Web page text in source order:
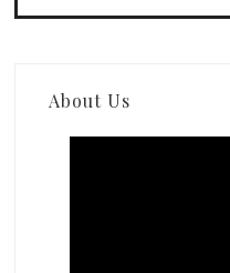
About Us